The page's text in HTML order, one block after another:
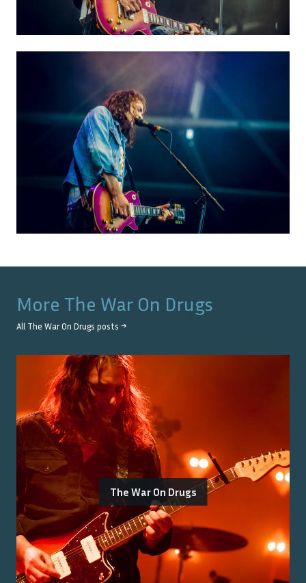
More The War On Drugs
All The War On Drugs posts →
The War On Drugs